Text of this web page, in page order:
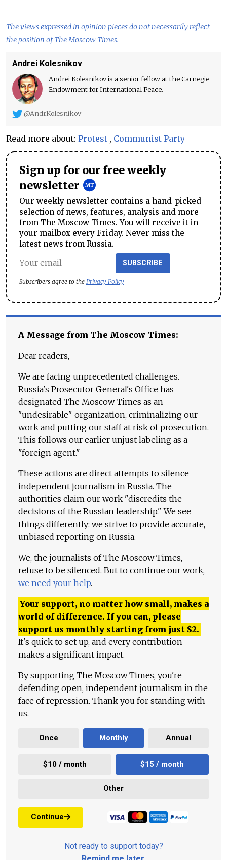
The views expressed in opinion pieces do not necessarily reflect
the position of The Moscow Times.
Andrei Kolesnikov
Andrei Kolesnikov is a senior fellow at the Carnegie
Endowment for International Peace.
@AndrKolesnikov
Read more about: Protest , Communist Party
Sign up for our free weekly
newsletter
Our weekly newsletter contains a hand-picked
selection of news, features, analysis and more
from The Moscow Times. You will receive it in
your mailbox every Friday. Never miss the
latest news from Russia.
SUBSCRIBE
Subscribers agree to the Privacy Policy
A Message from The Moscow Times:
Dear readers,
We are facing unprecedented challenges.
Russia's Prosecutor General's Office has
designated The Moscow Times as an
"undesirable" organization, criminalizing our
work and putting our staff at risk of prosecution.
This follows our earlier unjust labeling as a
"foreign agent."
These actions are direct attempts to silence
independent journalism in Russia. The
authorities claim our work "discredits the
decisions of the Russian leadership." We see
things differently: we strive to provide accurate,
unbiased reporting on Russia.
We, the journalists of The Moscow Times,
refuse to be silenced. But to continue our work,
we need your help.
Your support, no matter how small, makes a
world of difference. If you can, please
support us monthly starting from just $2.
It's quick to set up, and every contribution
makes a significant impact.
By supporting The Moscow Times, you're
defending open, independent journalism in the
face of repression. Thank you for standing with
us.
Once Monthly Annual
$10 / month $15 / month
Other
Continue
Not ready to support today?